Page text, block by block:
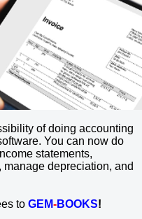
of doing accounting
You can now do
statements,
depreciation, and
to GEM-BOOKS!